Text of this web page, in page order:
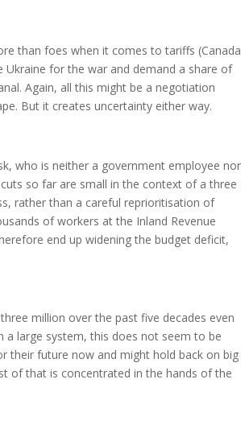
than foes when it comes to tariffs (Canada
Ukraine for the war and demand a share of
Again, all this might be a negotiation
But it creates uncertainty either way.
who is neither a government employee nor
so far are small in the context of a three
rather than a careful reprioritisation of
of workers at the Inland Revenue
end up widening the budget deficit,
million over the past five decades even
a large system, this does not seem to be
their future now and might hold back on big
of that is concentrated in the hands of the